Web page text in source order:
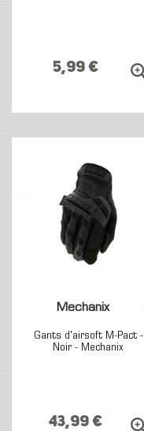
5,99 €
Mechanix
Gants d'airsoft M-Pact -
Noir - Mechanix
43,99 €